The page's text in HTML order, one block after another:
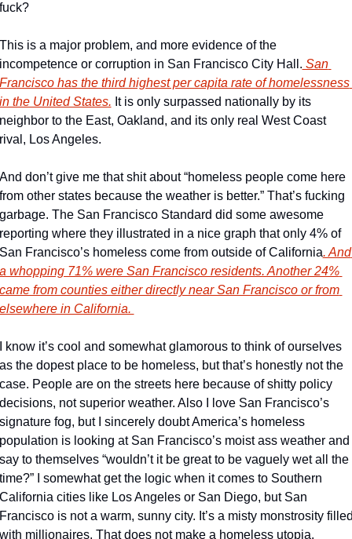
is a major problem, and more evidence of the
or corruption in San Francisco City Hall. San
has the third highest per capita rate of homelessness
the United States. It is only surpassed nationally by its
to the East, Oakland, and its only real West Coast
Los Angeles.
don’t give me that shit about “homeless people come here
other states because the weather is better.” That’s fucking
The San Francisco Standard did some awesome
where they illustrated in a nice graph that only 4% of
Francisco’s homeless come from outside of California. And
whopping 71% were San Francisco residents. Another 24%
from counties either directly near San Francisco or from
in California.
know it’s cool and somewhat glamorous to think of ourselves
the dopest place to be homeless, but that’s honestly not the
People are on the streets here because of shitty policy
not superior weather. Also I love San Francisco’s
fog, but I sincerely doubt America’s homeless
is looking at San Francisco’s moist ass weather and
to themselves “wouldn’t it be great to be vaguely wet all the
I somewhat get the logic when it comes to Southern
cities like Los Angeles or San Diego, but San
is not a warm, sunny city. It’s a misty monstrosity
millionaires. That does not make a homeless utopia.